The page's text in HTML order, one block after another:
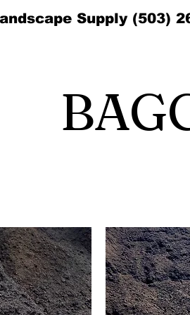
Supply (503)